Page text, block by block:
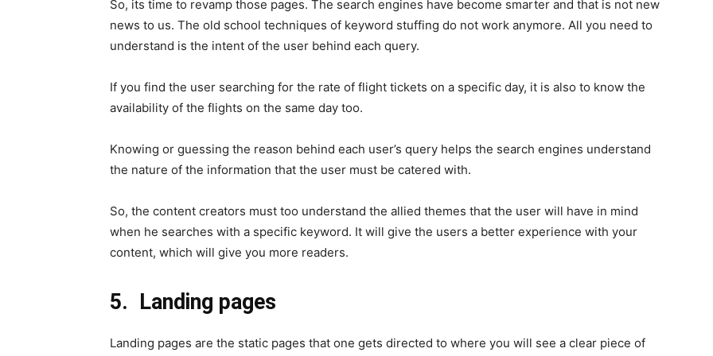
So, its time to revamp those pages. The search engines have become smarter and that is not new
news to us. The old school techniques of keyword stuffing do not work anymore. All you need to
understand is the intent of the user behind each query.
If you find the user searching for the rate of flight tickets on a specific day, it is also to know the
availability of the flights on the same day too.
Knowing or guessing the reason behind each user’s query helps the search engines understand
the nature of the information that the user must be catered with.
So, the content creators must too understand the allied themes that the user will have in mind
when he searches with a specific keyword. It will give the users a better experience with your
content, which will give you more readers.
5. Landing pages
Landing pages are the static pages that one gets directed to where you will see a clear piece of